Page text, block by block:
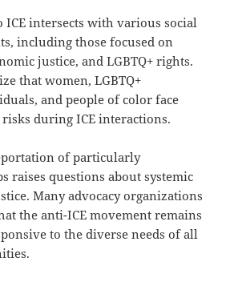
ICE intersects with various social
including those focused on
justice, and LGBTQ+ rights.
that women, LGBTQ+
and people of color face
during ICE interactions.
of particularly
raises questions about systemic
Many advocacy organizations
the anti-ICE movement remains
to the diverse needs of all